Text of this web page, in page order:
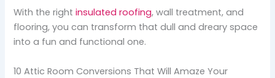
With the rightinsulated roofing, wall treatment, and
flooring, you can transform that dull and dreary space
into a fun and functional one.
10 Attic Room Conversions That Will Amaze Your